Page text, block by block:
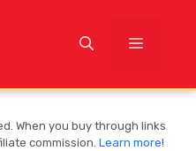
MENU
When you buy through links
commission. Learn more!